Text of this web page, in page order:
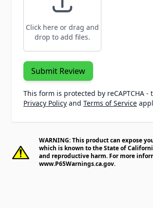
Click here or drag and
drop to add files.
Submit Review
This form is protected by reCAPTCHA -
Privacy Policy and Terms of Service
WARNING: This product can expose
which is known to the State of
and reproductive harm. For more
www.P65Warnings.ca.gov.